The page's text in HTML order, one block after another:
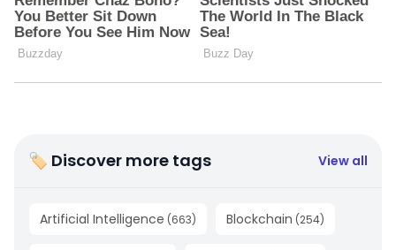
🏷 Discover more tags View all
Artificial Intelligence (663) Blockchain (254)